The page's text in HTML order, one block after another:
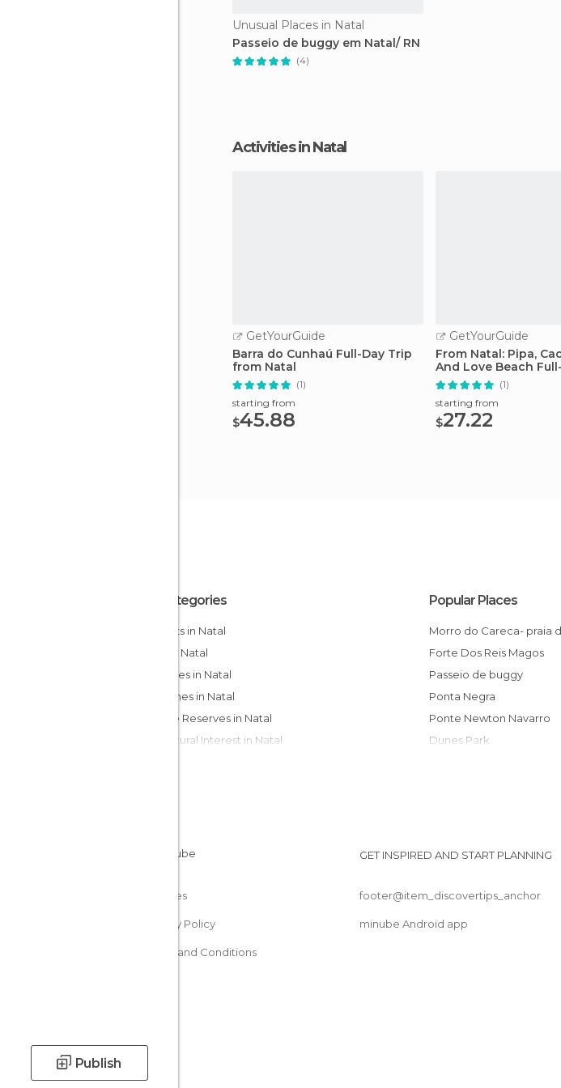
Publish
Unusual Places in Natal
Passeio de buggy em Natal/ RN
(4)
Activities in Natal
GetYourGuide
Barra do Cunhaú Full-Day Trip
from Natal
(1)
starting from
$45.88
GetYourGuide
From Natal: Pipa,
And Love Beach
(1)
starting from
$27.22
All Categories
Airports in Natal
Bars in Natal
Beaches in Natal
Churches in Natal
Nature Reserves in Natal
Of Cultural Interest in Natal
Popular Places
Morro do Careca- praia
Forte Dos Reis Magos
Passeio de buggy
Ponta Negra
Ponte Newton Navarro
Dunes Park
Passeio de buggy em
Cookies
Privacy Policy
Terms and Conditions
GET INSPIRED AND START PLANNING
footer@item_discovertips_anchor
minube Android app